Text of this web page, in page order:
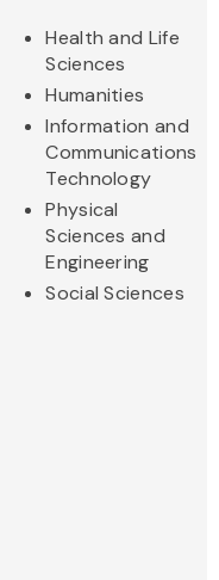
Health and Life
Sciences
Humanities
Information and
Communications
Technology
Physical
Sciences and
Engineering
Social Sciences